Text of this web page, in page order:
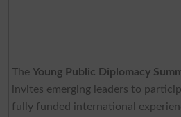
The Young Public Diplomacy
invites emerging leaders to
fully funded international